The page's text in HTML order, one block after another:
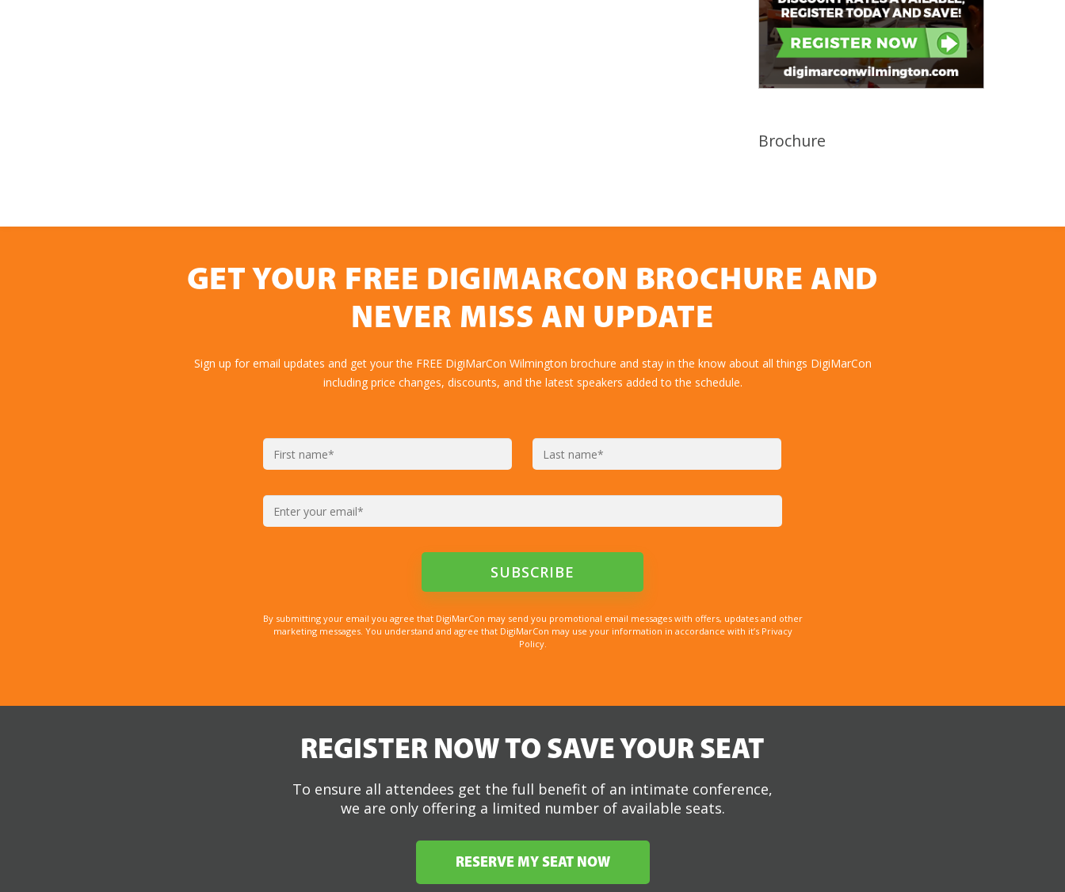
Brochure
GET YOUR FREE DIGIMARCON BROCHURE AND
NEVER MISS AN UPDATE
Sign up for email updates and get your the FREE DigiMarCon Wilmington brochure and stay in the know about all things DigiMarCon
including price changes, discounts, and the latest speakers added to the schedule.
By submitting your email you agree that DigiMarCon may send you promotional email messages with offers, updates and other
marketing messages. You understand and agree that DigiMarCon may use your information in accordance with it’s Privacy
Policy.
REGISTER NOW TO SAVE YOUR SEAT
To ensure all attendees get the full benefit of an intimate conference,
we are only offering a limited number of available seats.
RESERVE MY SEAT NOW